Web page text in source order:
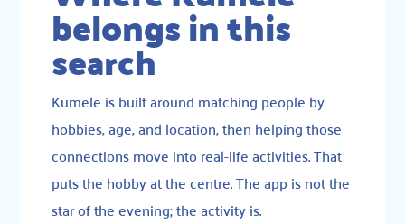
belongs in this
search
Kumele is built around matching people by
hobbies, age, and location, then helping those
connections move into real-life activities. That
puts the hobby at the centre. The app is not the
star of the evening; the activity is.